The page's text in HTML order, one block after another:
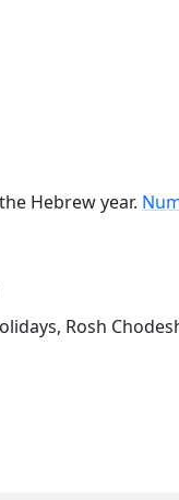
Hebrew year.
Rosh